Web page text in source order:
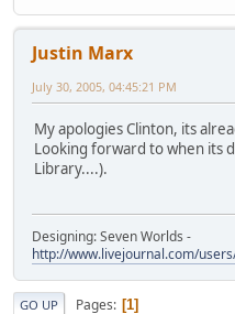
Justin Marx
July 30, 2005, 04:45:21 PM
My apologies Clinton, its
Looking forward to when its
Library....).
Designing: Seven Worlds -
http://www.livejournal.com/
GO UP Pages 1